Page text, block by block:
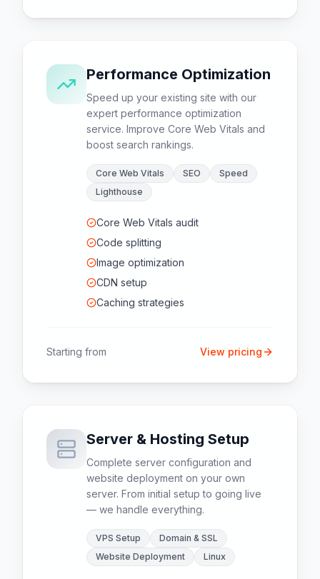
Performance Optimization
Speed up your existing site with our
expert performance optimization
service. Improve Core Web Vitals and
boost search rankings.
Core Web Vitals SEO
Speed
Lighthouse
Core Web Vitals audit
Code splitting
Image optimization
CDN setup
Caching strategies
Starting from View pricing
Server & Hosting Setup
Complete server configuration and
website deployment on your own
server. From initial setup to going live
— we handle everything.
VPS Setup
Domain & SSL
Website Deployment
Linux